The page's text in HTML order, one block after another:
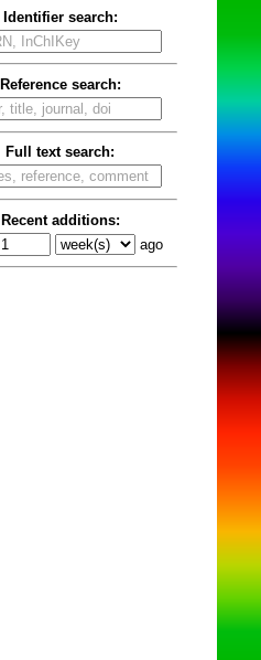
Identifier search:
Reference search:
Full text search:
Recent additions:
ago